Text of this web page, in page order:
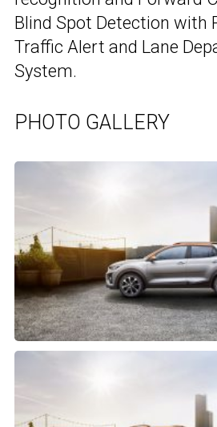
Blind Spot Detection with
Traffic Alert and Lane
System.
PHOTO GALLERY